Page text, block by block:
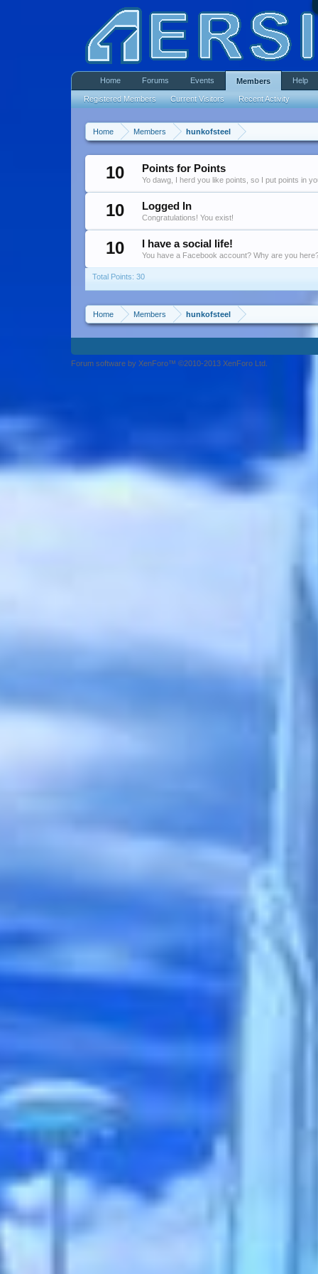
Home Members hunkofsteel
10 Points for Points
Yo dawg, I herd you like points, so I put points in
10 Logged In
Congratulations! You exist!
10 I have a social life!
You have a Facebook account? Why are you
Total Points: 30
Home Members hunkofsteel
Home Forums Events Members
Registered Members Current Visitors Recent Activity
Help
Forum software by XenForo™ ©2010-2013 XenForo Ltd.